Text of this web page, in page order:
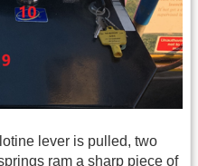
lever is pulled, two
ram a sharp piece of